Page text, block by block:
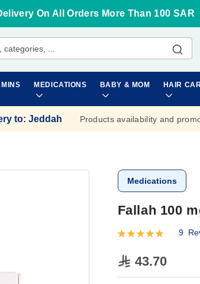
On All Orders More Than 100 SAR
MEDICATIONS BABY & MOM HAIR
to: Jeddah Products availability and
Medications
Fallah 100
Rating:
9
43.70